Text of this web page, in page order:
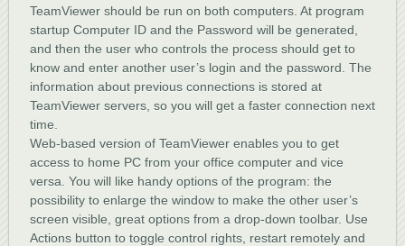
TeamViewer should be run on both computers. At program
startup Computer ID and the Password will be generated,
and then the user who controls the process should get to
know and enter another user’s login and the password. The
information about previous connections is stored at
TeamViewer servers, so you will get a faster connection next
time.
Web-based version of TeamViewer enables you to get
access to home PC from your office computer and vice
versa. You will like handy options of the program: the
possibility to enlarge the window to make the other user’s
screen visible, great options from a drop-down toolbar. Use
Actions button to toggle control rights, restart remotely and